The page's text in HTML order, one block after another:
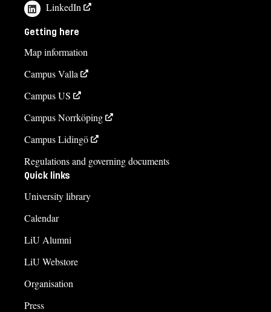
LinkedIn
Getting here
Map information
Campus Valla
Campus US
Campus Norrköping
Campus Lidingö
Regulations and governing documents
Quick links
University library
Calendar
LiU Alumni
LiU Webstore
Organisation
Press